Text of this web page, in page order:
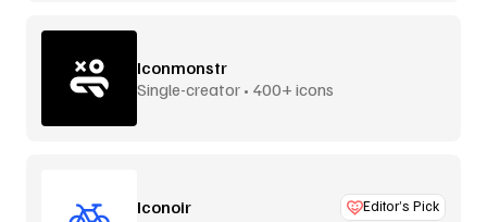
Iconmonstr
Single-creator • 400+ icons
Iconoir Editor’s Pick